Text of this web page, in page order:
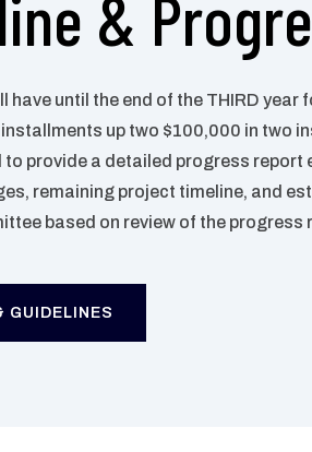
&
have until the end of the THIRD
up two $100,000 in two
to provide a detailed progress report
remaining project timeline, and
based on review of the progress
GUIDELINES